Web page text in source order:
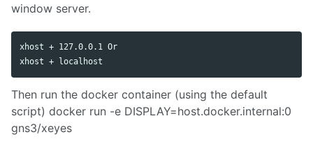
window server.
xhost + 127.0.0.1 Or
Then run the docker container (using the default
script) docker run -e DISPLAY=host.docker.internal:0
gns3/xeyes